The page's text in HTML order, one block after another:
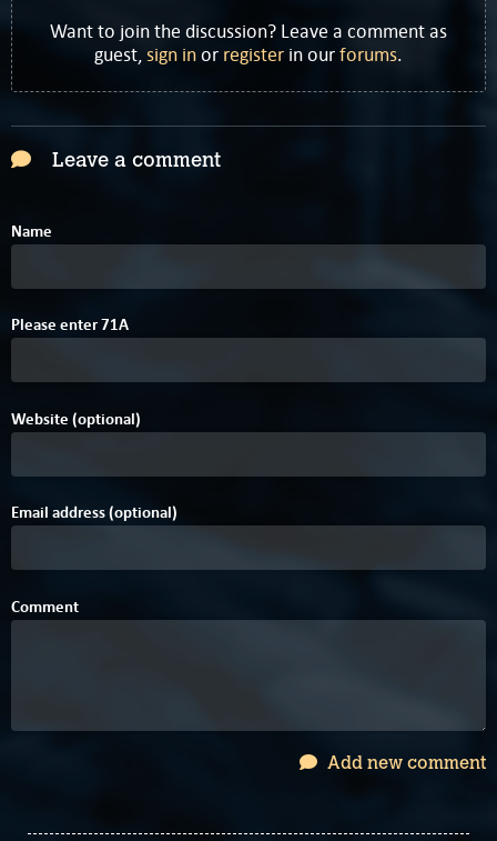
Want to join the discussion? Leave a comment as
guest,sign inor register in ourforums.
Leave a comment
Name
Please enter7
71A8
Website (optional)
Email address (optional)
Comment
Add new comment